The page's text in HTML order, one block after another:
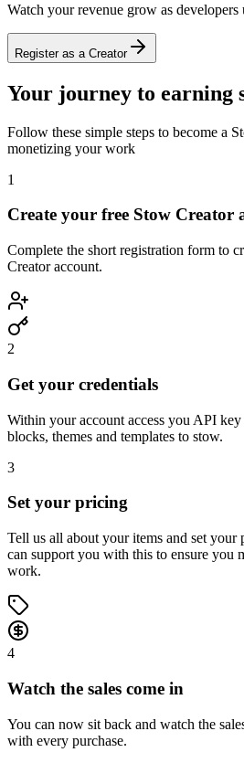
Watch your revenue grow as developers
Register as a Creator
Your journey to earning
Follow these simple steps to become a
monetizing your work
1
Create your free Stow Creator
Complete the short registration form to
Creator account.
2
Get your credentials
Within your account access you API
blocks, themes and templates to stow.
3
Set your pricing
Tell us all about your items and set
can support you with this to ensure you
work.
4
Watch the sales come in
You can now sit back and watch the
with every purchase.